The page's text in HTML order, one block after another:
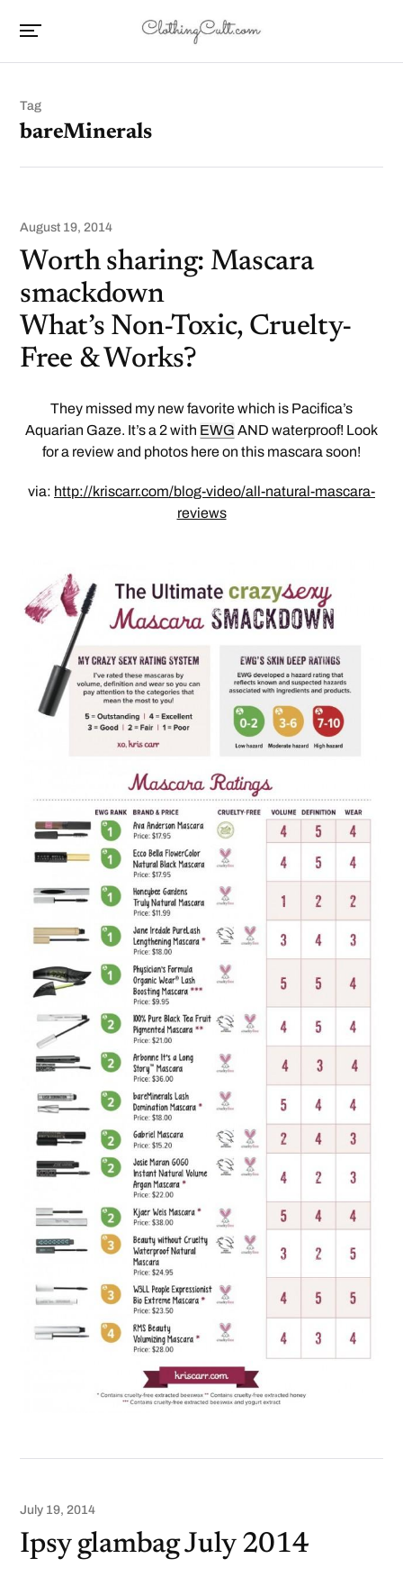
Tag
bareMinerals
August 19, 2014
Worth sharing: Mascara
smackdown
What’s Non-Toxic, Cruelty-
Free & Works?
They missed my new favorite which is Pacifica’s
Aquarian Gaze. It’s a 2 with EWG AND waterproof! Look
for a review and photos here on this mascara soon!
via: http://kriscarr.com/blog-video/all-natural-mascara-
reviews
July 19, 2014
Ipsy glambag July 2014